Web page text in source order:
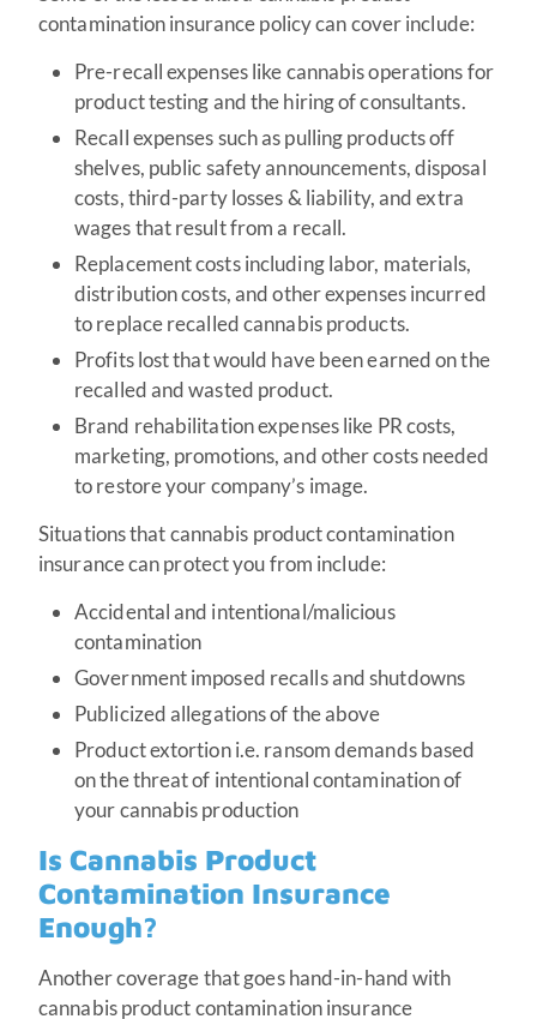
contamination insurance policy can cover include:
Pre-recall expenses like cannabis operations for
product testing and the hiring of consultants.
Recall expenses such as pulling products off
shelves, public safety announcements, disposal
costs, third-party losses & liability, and extra
wages that result from a recall.
Replacement costs including labor, materials,
distribution costs, and other expenses incurred
to replace recalled cannabis products.
Profits lost that would have been earned on the
recalled and wasted product.
Brand rehabilitation expenses like PR costs,
marketing, promotions, and other costs needed
to restore your company’s image.
Situations that cannabis product contamination
insurance can protect you from include:
Accidental and intentional/malicious
contamination
Government imposed recalls and shutdowns
Publicized allegations of the above
Product extortion i.e. ransom demands based
on the threat of intentional contamination of
your cannabis production
Is Cannabis Product
Contamination Insurance
Enough?
Another coverage that goes hand-in-hand with
cannabis product contamination insurance